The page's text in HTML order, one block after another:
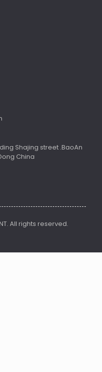
Shajing street .BaoAn
China
All rights reserved.